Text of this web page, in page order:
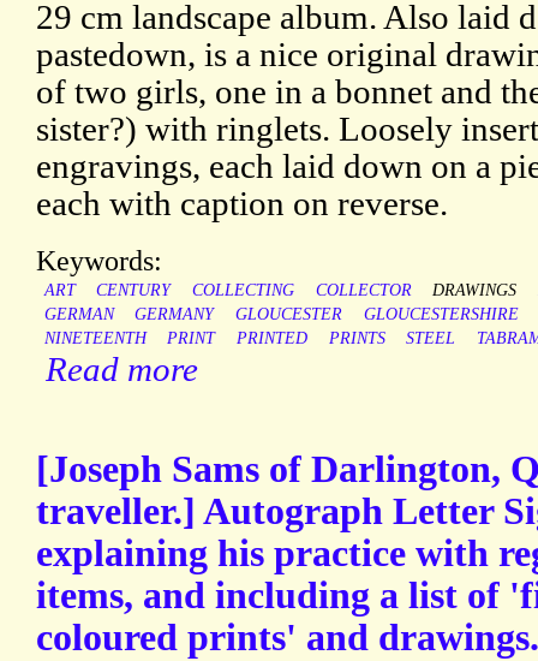
29 cm landscape album. Also laid
pastedown, is a nice original
of two girls, one in a bonnet and
sister?) with ringlets. Loosely
engravings, each laid down on a
each with caption on reverse.
Keywords:
ART CENTURY COLLECTING COLLECTOR DRAWINGS
GERMAN
GERMANY GLOUCESTER
GLOUCESTERSHIRE
NINETEENTH
PRINT PRINTED PRINTS STEEL
Read more
[Joseph Sams of Darlington,
traveller.] Autograph Letter
explaining his practice with
items, and including a list of
coloured prints' and drawings.